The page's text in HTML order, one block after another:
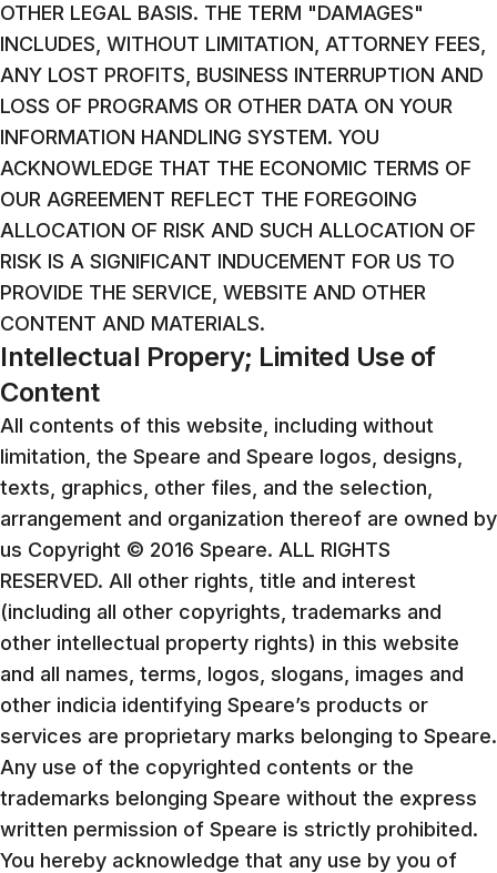
OTHER LEGAL BASIS. THE TERM "DAMAGES"
INCLUDES, WITHOUT LIMITATION, ATTORNEY FEES,
ANY LOST PROFITS, BUSINESS INTERRUPTION AND
LOSS OF PROGRAMS OR OTHER DATA ON YOUR
INFORMATION HANDLING SYSTEM. YOU
ACKNOWLEDGE THAT THE ECONOMIC TERMS OF
OUR AGREEMENT REFLECT THE FOREGOING
ALLOCATION OF RISK AND SUCH ALLOCATION OF
RISK IS A SIGNIFICANT INDUCEMENT FOR US TO
PROVIDE THE SERVICE, WEBSITE AND OTHER
CONTENT AND MATERIALS.
Intellectual Propery; Limited Use of
Content
All contents of this website, including without
limitation, the Speare and Speare logos, designs,
texts, graphics, other files, and the selection,
arrangement and organization thereof are owned by
us Copyright © 2016 Speare. ALL RIGHTS
RESERVED. All other rights, title and interest
(including all other copyrights, trademarks and
other intellectual property rights) in this website
and all names, terms, logos, slogans, images and
other indicia identifying Speare’s products or
services are proprietary marks belonging to Speare.
Any use of the copyrighted contents or the
trademarks belonging Speare without the express
written permission of Speare is strictly prohibited.
You hereby acknowledge that any use by you of